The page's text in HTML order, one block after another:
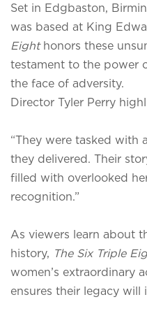
Set in Edgbaston,
was based at King
Eighthonors these
testament to the power
the face of adversity.
Director Tyler Perry
“They were tasked with
they delivered. Their
filled with overlooked
recognition.”
As viewers learn about
history, The Six Triple
women’s extraordinary
ensures their legacy will